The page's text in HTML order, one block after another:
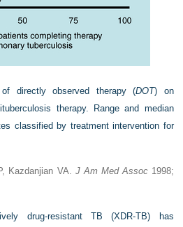
directly observed therapy (DOT) on
therapy. Range and median
classified by treatment intervention for
Kazdanjian VA. J Am Med Assoc1998;
drug-resistant TB (XDR-TB) has